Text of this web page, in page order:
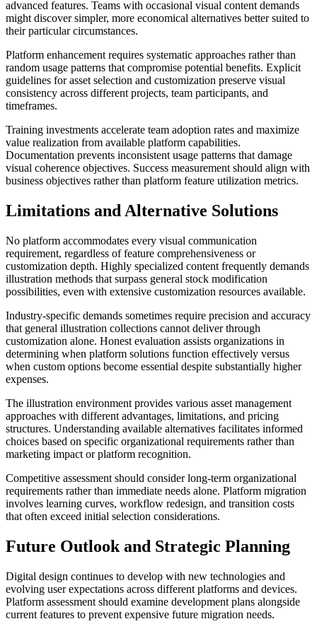
advanced features. Teams with occasional visual content demands
might discover simpler, more economical alternatives better suited to
their particular circumstances.
Platform enhancement requires systematic approaches rather than
random usage patterns that compromise potential benefits. Explicit
guidelines for asset selection and customization preserve visual
consistency across different projects, team participants, and
timeframes.
Training investments accelerate team adoption rates and maximize
value realization from available platform capabilities.
Documentation prevents inconsistent usage patterns that damage
visual coherence objectives. Success measurement should align with
business objectives rather than platform feature utilization metrics.
Limitations and Alternative Solutions
No platform accommodates every visual communication
requirement, regardless of feature comprehensiveness or
customization depth. Highly specialized content frequently demands
illustration methods that surpass general stock modification
possibilities, even with extensive customization resources available.
Industry-specific demands sometimes require precision and accuracy
that general illustration collections cannot deliver through
customization alone. Honest evaluation assists organizations in
determining when platform solutions function effectively versus
when custom options become essential despite substantially higher
expenses.
The illustration environment provides various asset management
approaches with different advantages, limitations, and pricing
structures. Understanding available alternatives facilitates informed
choices based on specific organizational requirements rather than
marketing impact or platform recognition.
Competitive assessment should consider long-term organizational
requirements rather than immediate needs alone. Platform migration
involves learning curves, workflow redesign, and transition costs
that often exceed initial selection considerations.
Future Outlook and Strategic Planning
Digital design continues to develop with new technologies and
evolving user expectations across different platforms and devices.
Platform assessment should examine development plans alongside
current features to prevent expensive future migration needs.